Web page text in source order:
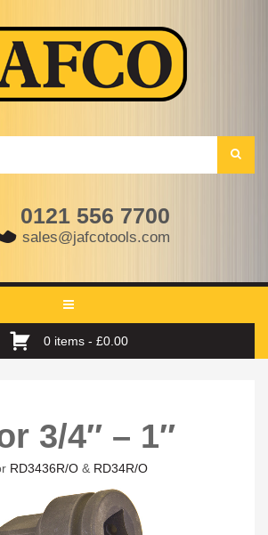
0121 556 7700
sales@jafcotools.com
Toggle
navigation
0 items - £0.00
3/4″ – 1″
RD3436R/O & RD34R/O